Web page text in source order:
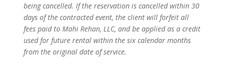
being cancelled. If the reservation is cancelled within 30
days of the contracted event, the client will forfeit all
fees paid to Mahi Rehan, LLC, and be applied as a credit
used for future rental within the six calendar months
from the original date of service.